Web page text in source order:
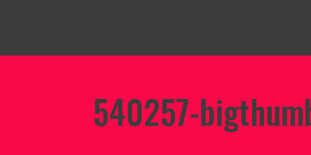
540257-